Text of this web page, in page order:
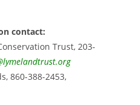
contact:
Trust, 203-
860-388-2453,